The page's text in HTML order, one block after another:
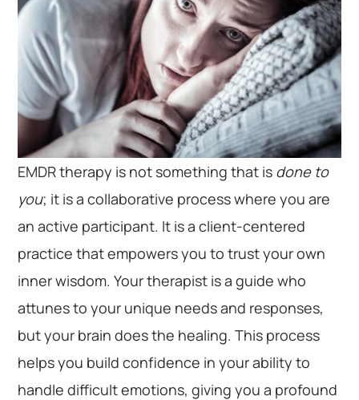
EMDR therapy is not something that is done to
you; it is a collaborative process where you are
an active participant. It is a client-centered
practice that empowers you to trust your own
inner wisdom. Your therapist is a guide who
attunes to your unique needs and responses,
but your brain does the healing. This process
helps you build confidence in your ability to
handle difficult emotions, giving you a profound